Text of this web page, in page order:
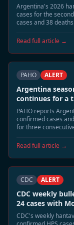
Argentina's 2026
cases for the
cases and 38
consistent with the
Read full article →
PAHO ALERT
Argentina
continues for a
PAHO reports
confirmed cases
for three
Read full article →
CDC ALERT
CDC weekly
24 cases with
CDC's weekly